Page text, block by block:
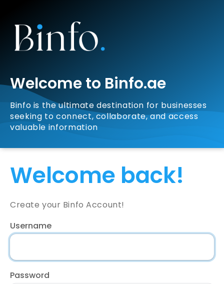
Welcome to Binfo.ae
Binfo is the ultimate destination for businesses
seeking to connect, collaborate, and access
valuable information
Welcome back!
Create your Binfo Account!
Username
Password